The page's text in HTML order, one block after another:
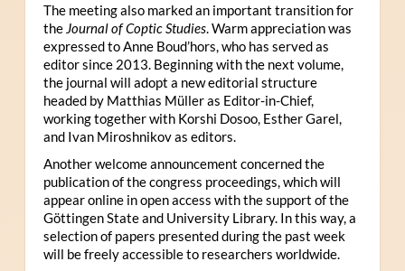
The meeting also marked an important transition for
the Journal of Coptic Studies. Warm appreciation was
expressed to Anne Boud’hors, who has served as
editor since 2013. Beginning with the next volume,
the journal will adopt a new editorial structure
headed by Matthias Müller as Editor-in-Chief,
working together with Korshi Dosoo, Esther Garel,
and Ivan Miroshnikov as editors.
Another welcome announcement concerned the
publication of the congress proceedings, which will
appear online in open access with the support of the
Göttingen State and University Library. In this way, a
selection of papers presented during the past week
will be freely accessible to researchers worldwide.